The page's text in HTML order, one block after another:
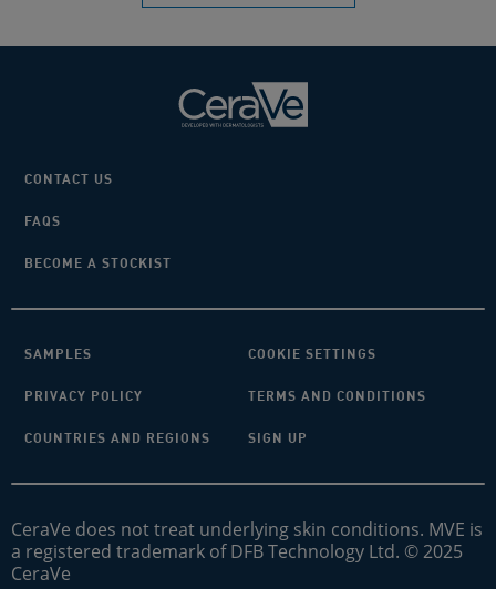
CONTACT US
FAQS
BECOME A STOCKIST
SAMPLES COOKIE SETTINGS
PRIVACY POLICY TERMS AND CONDITIONS
COUNTRIES AND REGIONS SIGN UP
CeraVe does not treat underlying skin conditions. MVE is
a registered trademark of DFB Technology Ltd. © 2025
CeraVe